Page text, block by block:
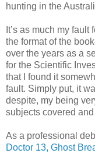
hunting in the
It’s as much my
the format of the
over the years as a
for the Scientific
that I found it
fault. Simply put, it
despite, my being
subjects covered
As a professional
Doctor 13, Ghost